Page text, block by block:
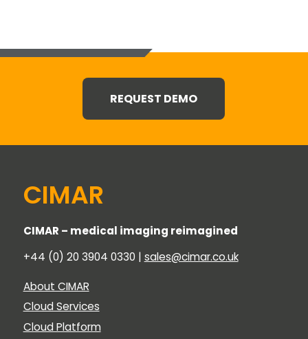
REQUEST DEMO
CIMAR
CIMAR – medical imaging reimagined
+44 (0) 20 3904 0330 | sales@cimar.co.uk
About CIMAR
Cloud Services
Cloud Platform